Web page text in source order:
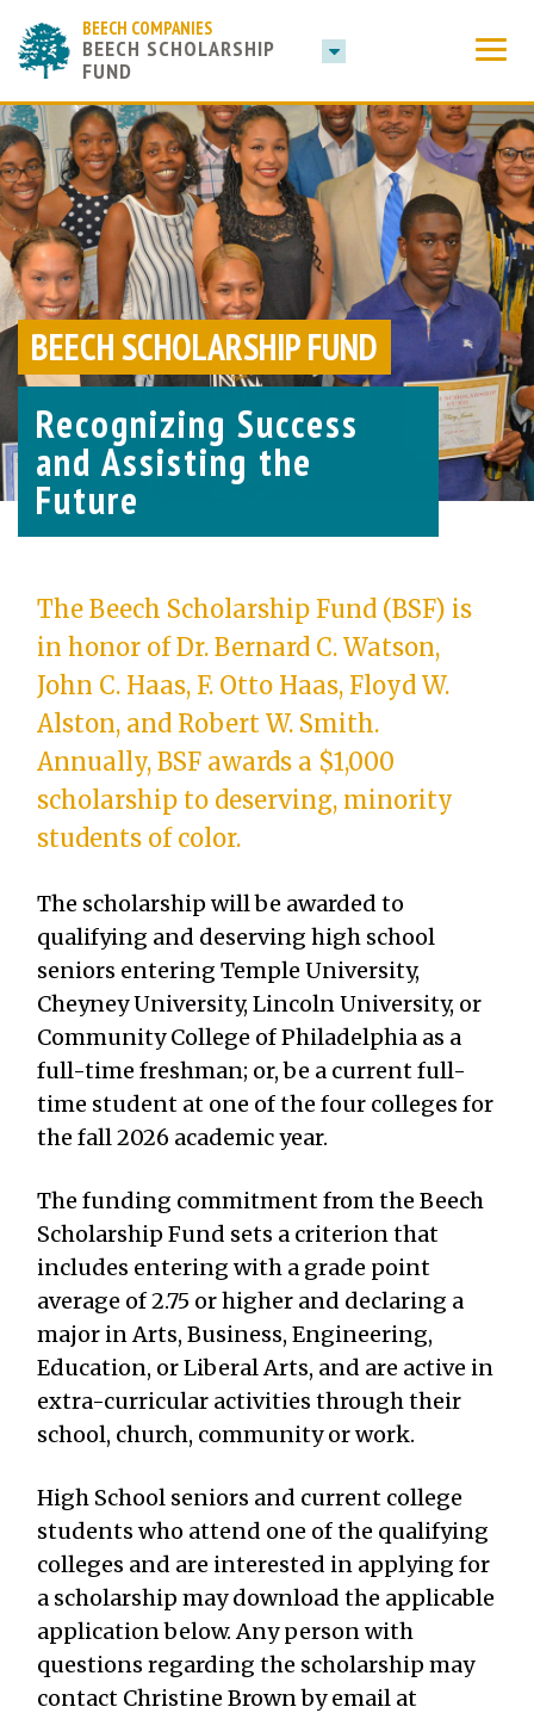
BEECH COMPANIES
BEECH SCHOLARSHIP
FUND
BEECH SCHOLARSHIP FUND
Recognizing Success
and Assisting the
Future
The Beech Scholarship Fund (BSF) is
in honor of Dr. Bernard C. Watson,
John C. Haas, F. Otto Haas, Floyd W.
Alston, and Robert W. Smith.
Annually, BSF awards a $1,000
scholarship to deserving, minority
students of color.
The scholarship will be awarded to
qualifying and deserving high school
seniors entering Temple University,
Cheyney University, Lincoln University, or
Community College of Philadelphia as a
full-time freshman; or, be a current full-
time student at one of the four colleges for
the fall 2026 academic year.
The funding commitment from the Beech
Scholarship Fund sets a criterion that
includes entering with a grade point
average of 2.75 or higher and declaring a
major in Arts, Business, Engineering,
Education, or Liberal Arts, and are active in
extra-curricular activities through their
school, church, community or work.
High School seniors and current college
students who attend one of the qualifying
colleges and are interested in applying for
a scholarship may download the applicable
application below. Any person with
questions regarding the scholarship may
contact Christine Brown by email at